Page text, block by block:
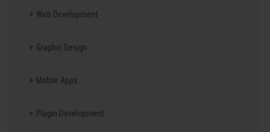
Web Development
Graphic Design
Mobile Apps
Plugin Development